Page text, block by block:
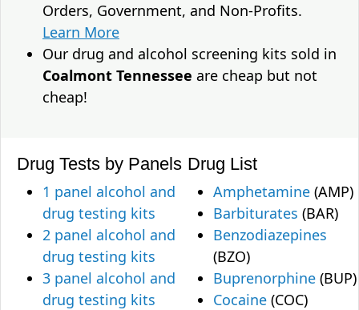
Orders, Government, and Non-Profits.
Learn More
Our drug and alcohol screening kits sold in
Coalmont Tennessee are cheap but not
cheap!
Drug Tests by Panels
1 panel alcohol and
drug testing kits
2 panel alcohol and
drug testing kits
3 panel alcohol and
drug testing kits
Drug List
Amphetamine (AMP)
Barbiturates (BAR)
Benzodiazepines
(BZO)
Buprenorphine (BUP)
Cocaine (COC)